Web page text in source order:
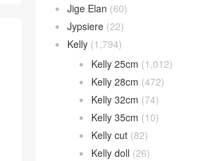
Jige Elan (60)
Jypsiere (22)
Kelly (1,794)
Kelly 25cm (1,012)
Kelly 28cm (472)
Kelly 32cm (74)
Kelly 35cm (10)
Kelly cut (82)
Kelly doll (26)